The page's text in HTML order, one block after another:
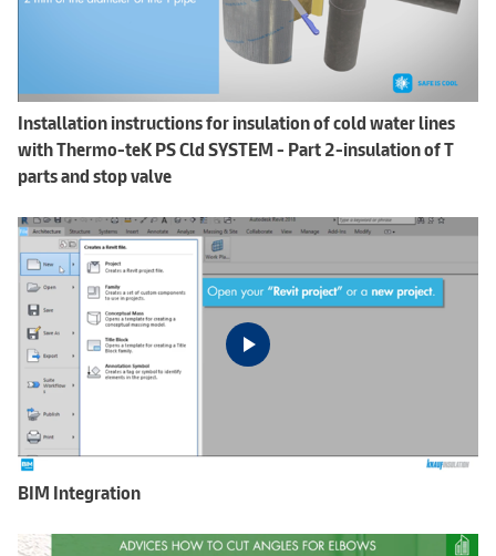
Installation instructions for insulation of cold water lines
with Thermo-teK PS Cld SYSTEM - Part 2-insulation of T
parts and stop valve
BIM Integration